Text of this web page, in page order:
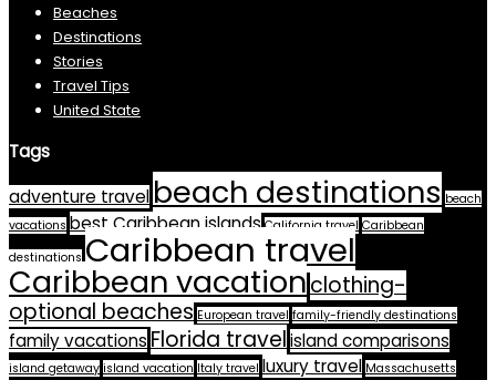
Beaches
Destinations
Stories
Travel Tips
United State
Tags
adventure travel beach destinations beach
vacations best Caribbean islands California travel Caribbean
destinations Caribbean travel
Caribbean vacationclothing-
optional beaches European travel family-friendly destinations
family vacations Florida travelisland comparisons
island getaway island vacation Italy travel luxury travel Massachusetts